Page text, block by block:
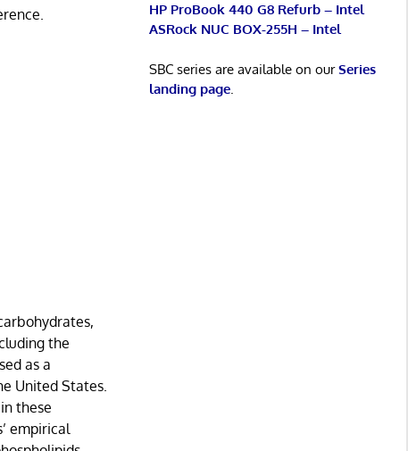
the
as a
United States.
these
empirical
HP ProBook 440 G8 Refurb – Intel
ASRock NUC BOX-255H – Intel
SBC series are available on ourSeries
landing page.